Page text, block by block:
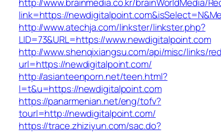
link=https://
http://www.atechja.com/linkster/linkster.php?
LID=73&URL=https://www.newdigitalpoint.com
http://www.shenqixiangsu.com/api/misc/links/
url=https://newdigitalpoint.com/
http://asianteenporn.net/teen.html?
l=t&u=https://newdigitalpoint.com
https://panarmenian.net/eng/tofv?
tourl=http://newdigitalpoint.com/
https://trace.zhiziyun.com/sac.do?